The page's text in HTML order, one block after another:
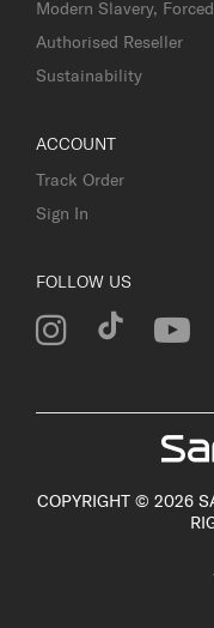
Modern Slavery,
Authorised Reseller
Sustainability
ACCOUNT
Track Order
Sign In
FOLLOW US
COPYRIGHT © 2026